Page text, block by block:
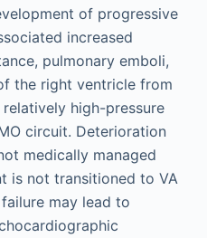
of progressive
increased
pulmonary emboli,
the right ventricle from
high-pressure
circuit. Deterioration
medically managed
is not transitioned to VA
may lead to